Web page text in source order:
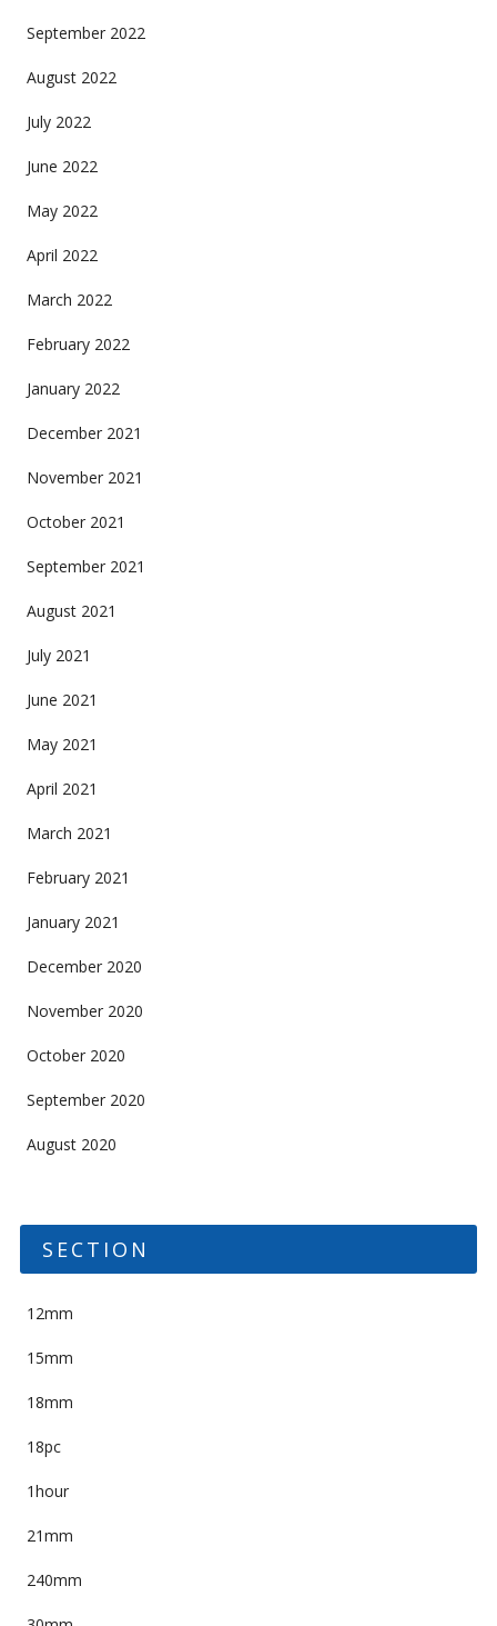
September 2022
August 2022
July 2022
June 2022
May 2022
April 2022
March 2022
February 2022
January 2022
December 2021
November 2021
October 2021
September 2021
August 2021
July 2021
June 2021
May 2021
April 2021
March 2021
February 2021
January 2021
December 2020
November 2020
October 2020
September 2020
August 2020
SECTION
12mm
15mm
18mm
18pc
1hour
21mm
240mm